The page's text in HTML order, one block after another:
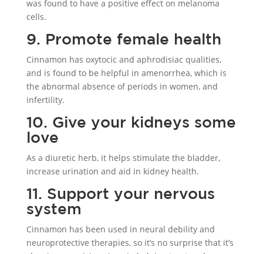
was found to have a positive effect on melanoma
cells.
9. Promote female health
Cinnamon has oxytocic and aphrodisiac qualities,
and is found to be helpful in amenorrhea, which is
the abnormal absence of periods in women, and
infertility.
10. Give your kidneys some
love
As a diuretic herb, it helps stimulate the bladder,
increase urination and aid in kidney health.
11. Support your nervous
system
Cinnamon has been used in neural debility and
neuroprotective therapies, so it’s no surprise that it’s